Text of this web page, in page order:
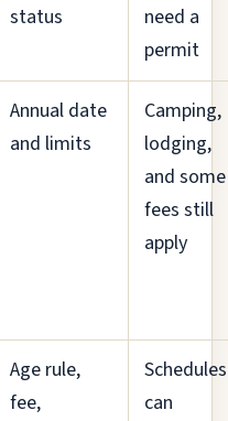
status
need a
permit
Annual date
and limits
Camping,
lodging,
and some
fees still
apply
Age rule,
fee,
Schedules
can